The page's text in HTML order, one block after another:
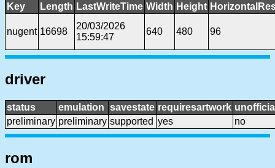
Key Length LastWriteTime Width Height
nugent 16698
20/03/2026
15:59:47
640 480 96
driver
status emulation savestate requiresartwork
preliminary preliminary supported yes no
rom